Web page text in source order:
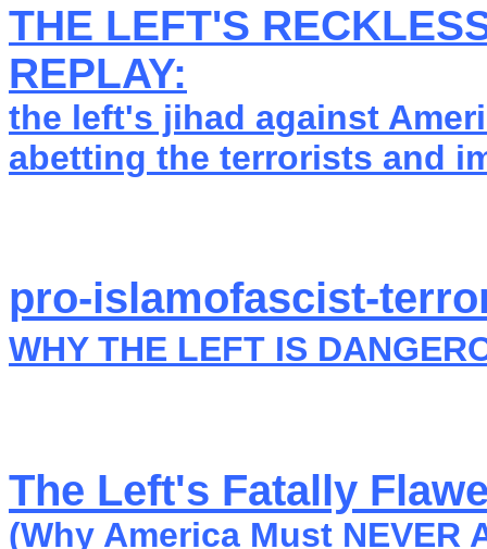
THE LEFT'S
REPLAY:
the left's jihad against
abetting the terrorists and
pro-islamofascist-
WHY THE LEFT IS
The Left's Fatally
(Why America Must NEVER